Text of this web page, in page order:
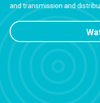
and transmission and